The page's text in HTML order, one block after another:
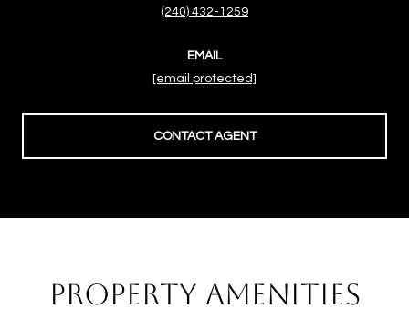
(240) 432-1259
EMAIL
[email protected]
CONTACT AGENT
PROPERTY AMENITIES